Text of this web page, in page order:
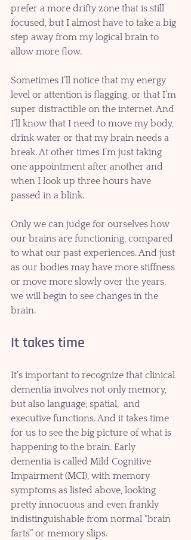
prefer a more drifty zone that is still
focused, but I almost have to take a big
step away from my logical brain to
allow more flow.
Sometimes I’ll notice that my energy
level or attention is flagging, or that I’m
super distractible on the internet. And
I’ll know that I need to move my body,
drink water or that my brain needs a
break. At other times I’m just taking
one appointment after another and
when I look up three hours have
passed in a blink.
Only we can judge for ourselves how
our brains are functioning, compared
to what our past experiences. And just
as our bodies may have more stiffness
or move more slowly over the years,
we will begin to see changes in the
brain.
It takes time
It’s important to recognize that clinical
dementia involves not only memory,
but also language, spatial,  and
executive functions. And it takes time
for us to see the big picture of what is
happening to the brain. Early
dementia is called Mild Cognitive
Impairment (MCI), with memory
symptoms as listed above, looking
pretty innocuous and even frankly
indistinguishable from normal “brain
farts” or memory slips.